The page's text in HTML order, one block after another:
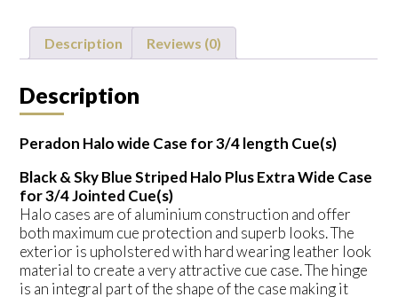
(S2676.BLASKYSTR)
quantity
Description Reviews (0)
Description
Peradon Halo wide Case for 3/4 length Cue(s)
Black & Sky Blue Striped Halo Plus Extra Wide Case
for 3/4 Jointed Cue(s)
Halo cases are of aluminium construction and offer
both maximum cue protection and superb looks. The
exterior is upholstered with hard wearing leather look
material to create a very attractive cue case. The hinge
is an integral part of the shape of the case making it